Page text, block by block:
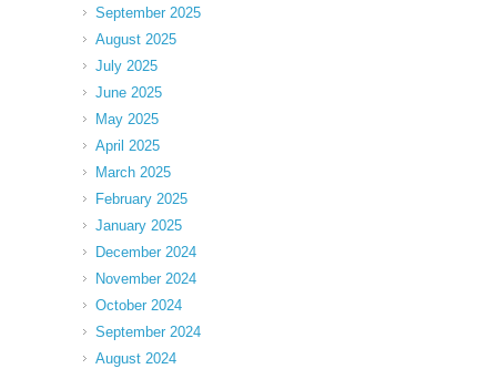
September 2025
August 2025
July 2025
June 2025
May 2025
April 2025
March 2025
February 2025
January 2025
December 2024
November 2024
October 2024
September 2024
August 2024